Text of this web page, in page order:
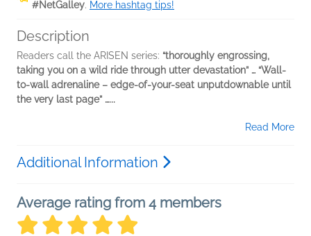
#NetGalley. More hashtag tips!
Description
Readers call the ARISEN series: “thoroughly engrossing,
taking you on a wild ride through utter devastation” … “Wall-
to-wall adrenaline – edge-of-your-seat unputdownable until
the very last page” …...
Read More
Additional Information
Average rating from 4 members